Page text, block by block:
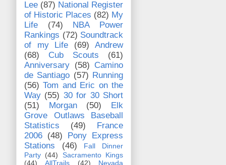
Lee (87) National Register
of Historic Places (82) My
Life
(74)
NBA Power
Rankings (72) Soundtrack
of my Life
(69)
Andrew
(68)
Cub Scouts
(61)
Anniversary (58) Camino
de Santiago (57) Running
(56) Tom and Eric on the
Way (55) 30 for 30 Short
(51)
Morgan (50)
Elk
Grove Outlaws Baseball
Statistics
(49)
France
2006 (48)
Pony Express
Stations
(46)
Fall Dinner
Party (44)
Sacramento Kings
(44)
AllTrails (42)
Nevada